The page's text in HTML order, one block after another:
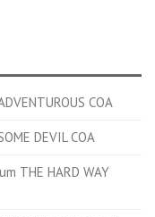
COA
DEVIL COA
THE HARD WAY